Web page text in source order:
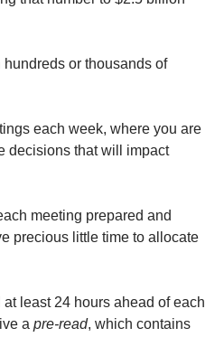
or thousands of
each week, where you are
decisions that will impact
meeting prepared and
precious little time to allocate
least 24 hours ahead of each
a pre-read, which contains